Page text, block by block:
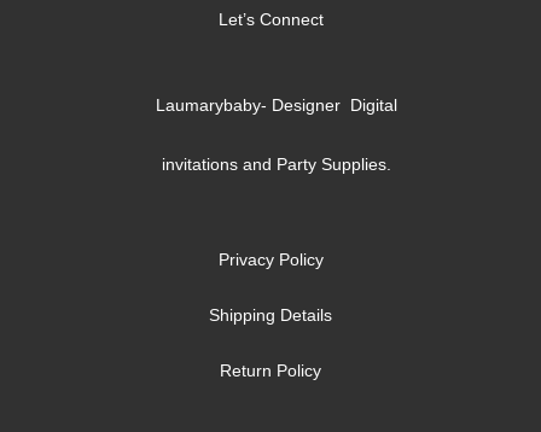
Let’s Connect
Laumarybaby- Designer Digital
invitations and Party Supplies.
Privacy Policy
Shipping Details
Return Policy